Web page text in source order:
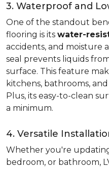
3. Waterproof and
One of the standout
flooring is its water-
accidents, and moisture
seal prevents liquids
surface. This feature
kitchens, bathrooms,
Plus, its easy-to-clean
a minimum.
4. Versatile
Whether you're
bedroom, or bathroom,